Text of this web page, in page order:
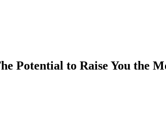
Potential to Raise You the